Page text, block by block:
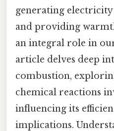
generating
and providing
an integral role in
article delves deep
combustion,
chemical reactions
influencing its
implications.